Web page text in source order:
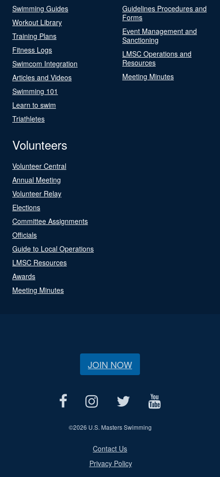
Swimming Guides
Workout Library
Training Plans
Fitness Logs
Swimcom Integration
Articles and Videos
Swimming 101
Learn to swim
Triathletes
Guidelines Procedures and
Forms
Event Management and
Sanctioning
LMSC Operations and
Resources
Meeting Minutes
Volunteers
Volunteer Central
Annual Meeting
Volunteer Relay
Elections
Committee Assignments
Officials
Guide to Local Operations
LMSC Resources
Awards
Meeting Minutes
JOIN NOW
©2026 U.S. Masters Swimming
Contact Us
Privacy Policy